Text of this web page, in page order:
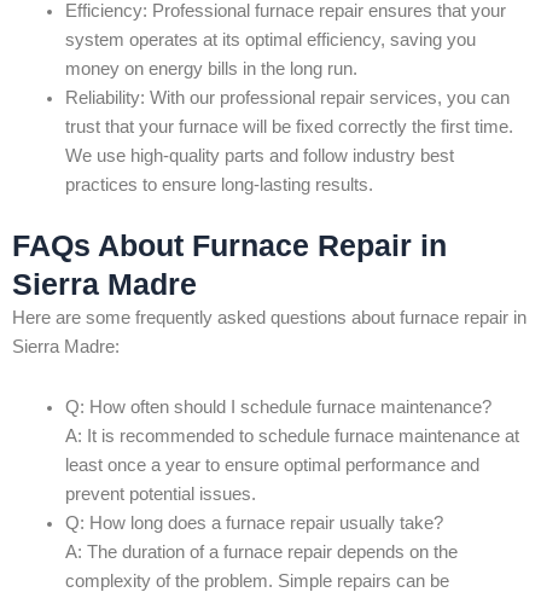
Efficiency: Professional furnace repair ensures that your
system operates at its optimal efficiency, saving you
money on energy bills in the long run.
Reliability: With our professional repair services, you can
trust that your furnace will be fixed correctly the first time.
We use high-quality parts and follow industry best
practices to ensure long-lasting results.
FAQs About Furnace Repair in
Sierra Madre
Here are some frequently asked questions about furnace repair in
Sierra Madre:
Q: How often should I schedule furnace maintenance?
A: It is recommended to schedule furnace maintenance at
least once a year to ensure optimal performance and
prevent potential issues.
Q: How long does a furnace repair usually take?
A: The duration of a furnace repair depends on the
complexity of the problem. Simple repairs can be